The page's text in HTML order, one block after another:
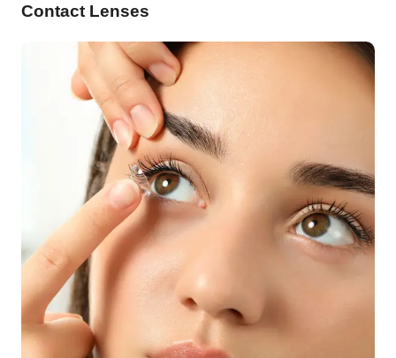
Contact Lenses